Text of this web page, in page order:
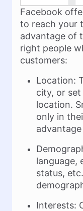
Facebook
to reach your
advantage of
right people
customers:
Location:
city, or set
location.
only in
language,
status,
Interests: